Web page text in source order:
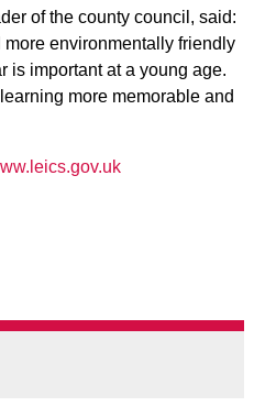
of the county council, said:
environmentally friendly
is important at a young age.
more memorable and